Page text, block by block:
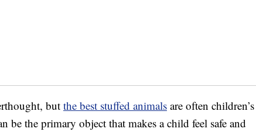
but the best stuffed animals are often children’s
be the primary object that makes a child feel safe and